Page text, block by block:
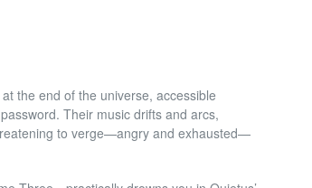
the end of the universe, accessible
Their music drifts and arcs,
to verge—angry and exhausted—